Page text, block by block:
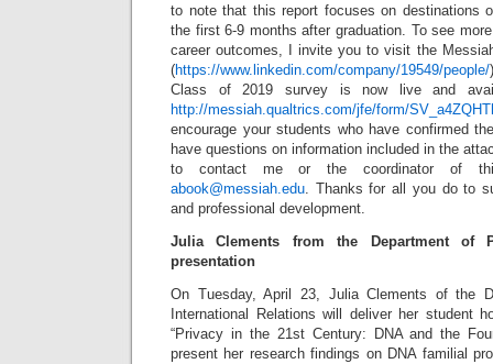
to note that this report focuses on destinations
the first 6-9 months after graduation. To see
career outcomes, I invite you to visit the
(https://www.linkedin.com/company/19549/people/
Class of 2019 survey is now live and
http://messiah.qualtrics.com/jfe/form/
encourage your students who have confirmed
have questions on information included in the
to contact me or the coordinator of
abook@messiah.edu. Thanks for all you do to
and professional development.
Julia Clements from the Department of
presentation
On Tuesday, April 23, Julia Clements of the
International Relations will deliver her student
“Privacy in the 21st Century: DNA and the
present her research findings on DNA familial